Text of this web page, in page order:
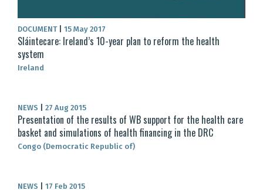
DOCUMENT 15 May 2017
Sláintecare: Ireland’s 10-year plan to reform the health
system
Ireland
NEWS 27 Aug 2015
Presentation of the results of WB support for the health care
basket and simulations of health financing in the DRC
Congo (Democratic Republic of)
NEWS 17 Feb 2015